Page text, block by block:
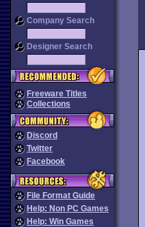
Company Search
Designer Search
Freeware Titles
Collections
Discord
Twitter
Facebook
File Format Guide
Help: Non PC Games
Help: Win Games